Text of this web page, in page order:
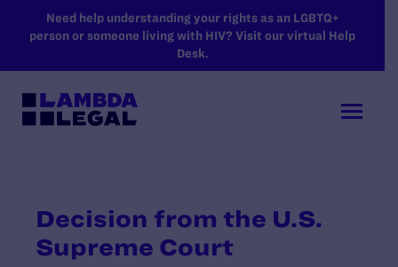
SKIP TO MAIN CONTENT
Need help understanding your rights as an LGBTQ+
person or someone living with HIV? Visit our virtual Help
Desk.
Decision from the U.S.
Supreme Court